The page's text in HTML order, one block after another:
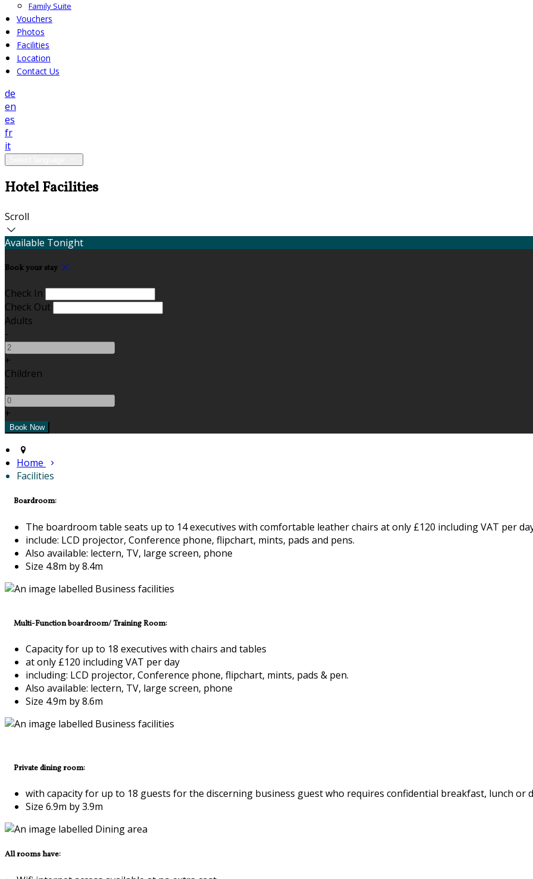
Family Suite
Vouchers
Photos
Facilities
Location
Contact Us
de
en
es
fr
it
Hotel Facilities
Scroll
Available Tonight
Book your stay
Check In
Check Out
Adults
-
+
Children
-
+
Home
Facilities
Boardroom:
The boardroom table seats up to 14 executives with comfortable leather chairs at only £120 including VAT per
include: LCD projector, Conference phone, flipchart, mints, pads and pens.
Also available: lectern, TV, large screen, phone
Size 4.8m by 8.4m
Multi-Function boardroom/ Training Room:
Capacity for up to 18 executives with chairs and tables
at only £120 including VAT per day
including: LCD projector, Conference phone, flipchart, mints, pads & pen.
Also available: lectern, TV, large screen, phone
Size 4.9m by 8.6m
Private dining room:
with capacity for up to 18 guests for the discerning business guest who requires confidential breakfast, lunch
Size 6.9m by 3.9m
All rooms have: